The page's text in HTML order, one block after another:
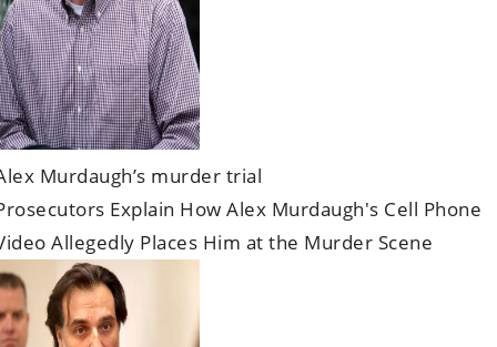
Murdaugh’s murder trial
Explain How Alex Murdaugh's Cell Phone
Allegedly Places Him at the Murder Scene